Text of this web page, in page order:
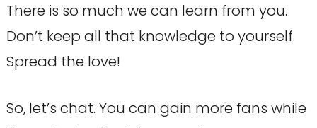
There is so much we can learn from you.
Don’t keep all that knowledge to yourself.
Spread the love!
So, let’s chat. You can gain more fans while